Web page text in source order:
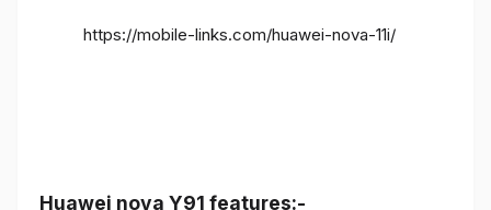
https://mobile-links.com/huawei-nova-11i/
Huawei nova Y91 features:-